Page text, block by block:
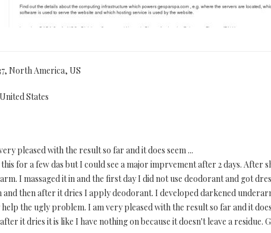
North America, US
States
pleased with the result so far and it does seem ...
for a few das but I could see a major imprvement after 2 days.
I massaged it in and the first day I did not use deodorant and got
then after it dries I apply deodorant. I developed darkened
the ugly problem. I am very pleased with the result so far and it
it dries it is like I have nothing on because it doesn't leave a residue.